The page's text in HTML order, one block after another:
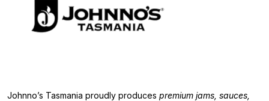
Johnno’s Tasmania proudly produces premium jams, sauces,